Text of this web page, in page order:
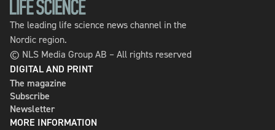
The leading life science news channel in the
Nordic region.
© NLS Media Group AB – All rights reserved
DIGITAL AND PRINT
The magazine
Subscribe
Newsletter
MORE INFORMATION